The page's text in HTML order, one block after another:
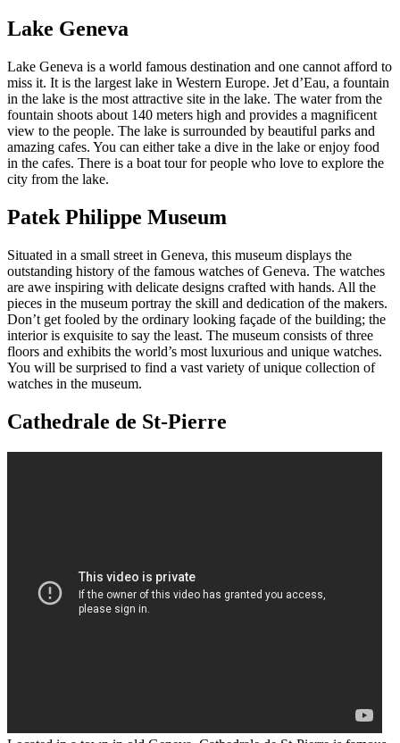
Lake Geneva
Lake Geneva is a world famous destination and one cannot afford to
miss it. It is the largest lake in Western Europe. Jet d’Eau, a fountain
in the lake is the most attractive site in the lake. The water from the
fountain shoots about 140 meters high and provides a magnificent
view to the people. The lake is surrounded by beautiful parks and
amazing cafes. You can either take a dive in the lake or enjoy food
in the cafes. There is a boat tour for people who love to explore the
city from the lake.
Patek Philippe Museum
Situated in a small street in Geneva, this museum displays the
outstanding history of the famous watches of Geneva. The watches
are awe inspiring with delicate designs crafted with hands. All the
pieces in the museum portray the skill and dedication of the makers.
Don’t get fooled by the ordinary looking façade of the building; the
interior is exquisite to say the least. The museum consists of three
floors and exhibits the world’s most luxurious and unique watches.
You will be surprised to find a vast variety of unique collection of
watches in the museum.
Cathedrale de St-Pierre